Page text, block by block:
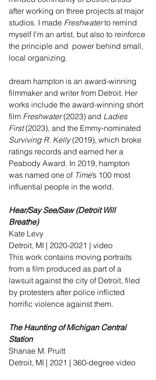
after working on three projects at major
studios. I made Freshwater to remind
myself I’m an artist, but also to reinforce
the principle and  power behind small,
local organizing.
dream hampton is an award-winning
filmmaker and writer from Detroit. Her
works include the award-winning short
film Freshwater (2023) and Ladies
First (2023), and the Emmy-nominated
Surviving R. Kelly (2019), which broke
ratings records and earned her a
Peabody Award. In 2019, hampton
was named one of Time’s 100 most
influential people in the world.
Hear/Say See/Saw (Detroit Will
Breathe)
Kate Levy
Detroit, MI | 2020-2021 | video
This work contains moving portraits
from a film produced as part of a
lawsuit against the city of Detroit, filed
by protesters after police inflicted
horrific violence against them.
The Haunting of Michigan Central
Station
Shanae M. Pruitt
Detroit, MI | 2021 | 360-degree video